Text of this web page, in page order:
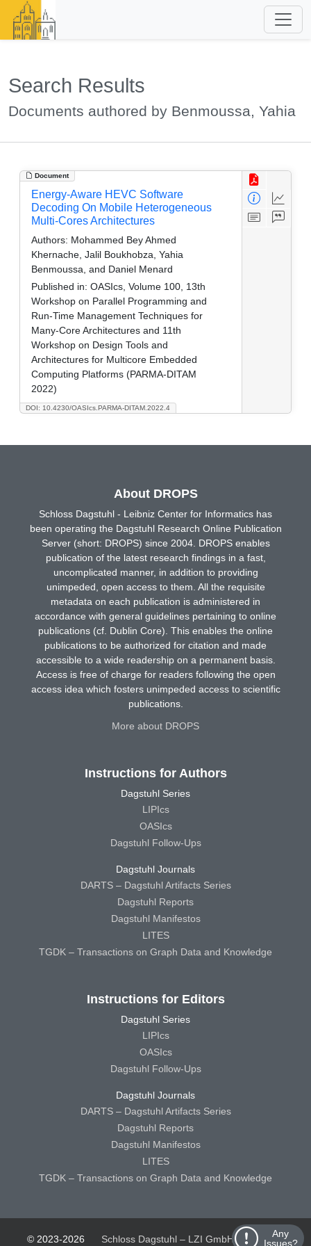
Search Results
Documents authored by Benmoussa, Yahia
Document
DOI: 10.4230/OASIcs.PARMA-DITAM.2022.4
Energy-Aware HEVC Software
Decoding On Mobile Heterogeneous
Multi-Cores Architectures
Authors: Mohammed Bey Ahmed
Khernache, Jalil Boukhobza, Yahia
Benmoussa, and Daniel Menard
Published in: OASIcs, Volume 100, 13th
Workshop on Parallel Programming and
Run-Time Management Techniques for
Many-Core Architectures and 11th
Workshop on Design Tools and
Architectures for Multicore Embedded
Computing Platforms (PARMA-DITAM
2022)
Any
Issues?
About DROPS
Schloss Dagstuhl - Leibniz Center for Informatics has
been operating the Dagstuhl Research Online Publication
Server (short: DROPS) since 2004. DROPS enables
publication of the latest research findings in a fast,
uncomplicated manner, in addition to providing
unimpeded, open access to them. All the requisite
metadata on each publication is administered in
accordance with general guidelines pertaining to online
publications (cf. Dublin Core). This enables the online
publications to be authorized for citation and made
accessible to a wide readership on a permanent basis.
Access is free of charge for readers following the open
access idea which fosters unimpeded access to scientific
publications.
More about DROPS
Instructions for Authors
Dagstuhl Series
LIPIcs
OASIcs
Dagstuhl Follow-Ups
Dagstuhl Journals
DARTS – Dagstuhl Artifacts Series
Dagstuhl Reports
Dagstuhl Manifestos
LITES
TGDK – Transactions on Graph Data and Knowledge
Instructions for Editors
Dagstuhl Series
LIPIcs
OASIcs
Dagstuhl Follow-Ups
Dagstuhl Journals
DARTS – Dagstuhl Artifacts Series
Dagstuhl Reports
Dagstuhl Manifestos
LITES
TGDK – Transactions on Graph Data and Knowledge
© 2023-2026 Schloss Dagstuhl – LZI GmbH Schloss